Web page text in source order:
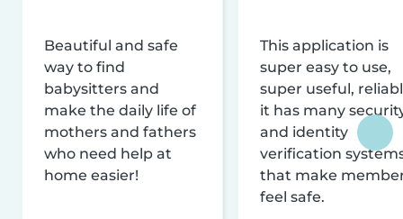
Beautiful and safe
way to find
babysitters and
make the daily life of
mothers and fathers
who need help at
home easier!
This application is
super easy to use,
super useful,
it has many
and identity
verification
that make
feel safe.